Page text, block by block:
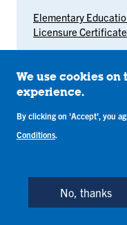
Elementary
Licensure Certificate
Exceptional Needs:
Licensure Certificate
Family Nurse
Health
Healthcare
We use cookies
experience.
By clicking on 'Accept', you
Conditions.
No, thanks